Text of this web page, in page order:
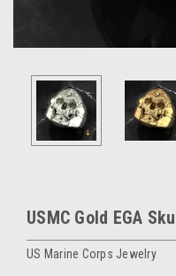
USMC Gold EGA
US Marine Corps Jewelry